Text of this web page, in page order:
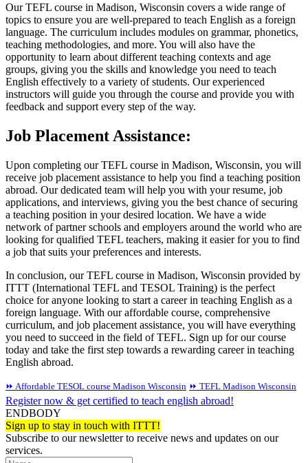
Our TEFL course in Madison, Wisconsin covers a wide range of
topics to ensure you are well-prepared to teach English as a foreign
language. The curriculum includes modules on grammar, phonetics,
teaching methodologies, and more. You will also have the
opportunity to learn about different teaching contexts and age
groups, giving you the skills and knowledge you need to teach
English effectively to a variety of students. Our experienced
instructors will guide you through the course and provide you with
feedback and support every step of the way.
Job Placement Assistance:
Upon completing our TEFL course in Madison, Wisconsin, you will
receive job placement assistance to help you find a teaching position
abroad. Our dedicated team will help you with your resume, job
applications, and interviews, giving you the best chance of securing
a teaching position in your desired location. We have a wide
network of partner schools and employers around the world who are
looking for qualified TEFL teachers, making it easier for you to find
a job that suits your preferences and interests.
In conclusion, our TEFL course in Madison, Wisconsin provided by
ITTT (International TEFL and TESOL Training) is the perfect
choice for anyone looking to start a career in teaching English as a
foreign language. With our affordable course, comprehensive
curriculum, and job placement assistance, you will have everything
you need to succeed in the field of TEFL. Sign up for our course
today and take the first step towards a rewarding career in teaching
English abroad.
⏩ Affordable TESOL course Madison Wisconsin ⏩ TEFL Madison Wisconsin
Register now & get certified to teach english abroad!
ENDBODY
Sign up to stay in touch with ITTT!
Subscribe to our newsletter to receive news and updates on our
services.